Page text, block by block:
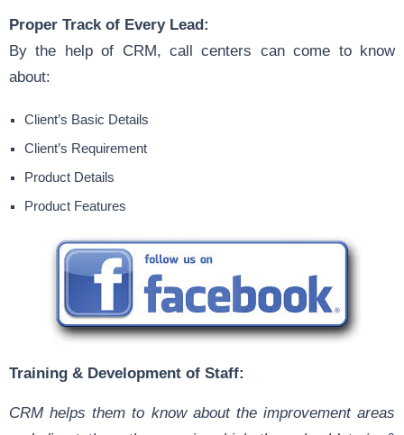
Proper Track of Every Lead:
By the help of CRM, call centers can come to know
about:
Client’s Basic Details
Client’s Requirement
Product Details
Product Features
Training & Development of Staff:
CRM helps them to know about the improvement areas